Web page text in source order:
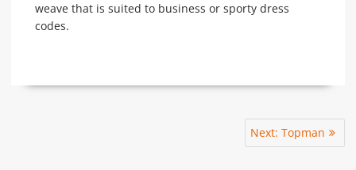
weave that is suited to business or sporty dress
codes.
Next: Next
post:
Topman